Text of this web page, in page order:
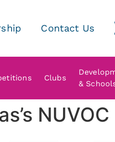
Contact Us
Clubs
&
NUVOC